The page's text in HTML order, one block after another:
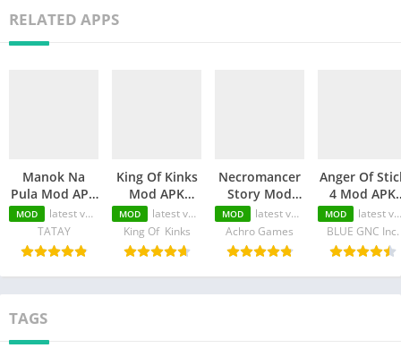
RELATED APPS
Manok Na
Pula Mod APK
(Unlimited
Money/Eye/Max
Level/Menu)
MOD
latest version
TATAY
King Of Kinks
Mod APK
(Unlimited
Money/Unlimited
skill)
MOD
latest version
King Of Kinks
Necromancer
Story Mod
APK
(Unlimited
Money/Unlimited
Skill)
MOD
latest version
Achro Games
Anger Of
4 Mod APK
(Unlimited
Money/MOD
Unlocked)
MOD
latest version
BLUE GNC Inc.
TAGS